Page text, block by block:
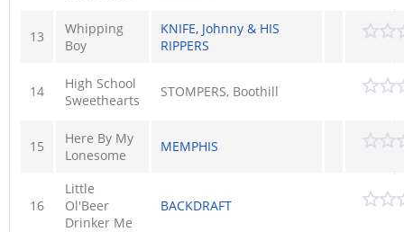
13
Whipping
Boy
KNIFE, Johnny & HIS
RIPPERS
14
High School
Sweethearts
STOMPERS, Boothill
15
Here By My
Lonesome
MEMPHIS
16
Little
Ol'Beer
Drinker Me
BACKDRAFT